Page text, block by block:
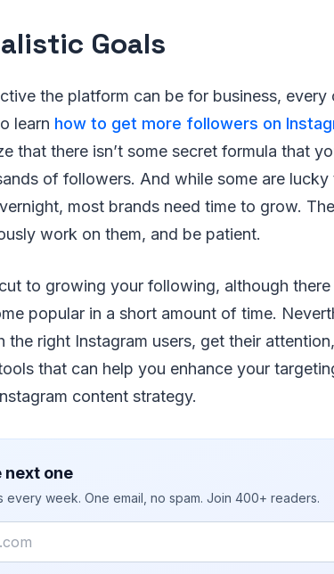
Goals
the platform can be for business,
learn how to get more followers on
that there isn’t some secret formula that
of followers. And while some are
most brands need time to grow.
work on them, and be patient.
to growing your following, although
popular in a short amount of time.
the right Instagram users, get their
that can help you enhance your
content strategy.
next one
every week. One email, no spam. Join 400+ readers.